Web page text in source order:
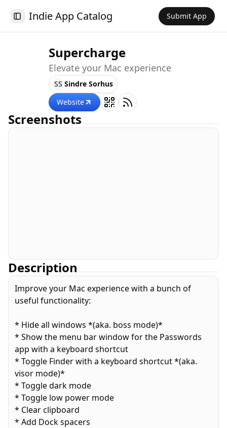
Toggle Sidebar
Indie App Catalog Submit App
Supercharge
Elevate your Mac experience
SS Sindre Sorhus
Website
Screenshots
Description
Improve your Mac experience with a bunch of
useful functionality:
* Hide all windows *(aka. boss mode)*
* Show the menu bar window for the Passwords
app with a keyboard shortcut
* Toggle Finder with a keyboard shortcut *(aka.
visor mode)*
* Toggle dark mode
* Toggle low power mode
* Clear clipboard
* Add Dock spacers